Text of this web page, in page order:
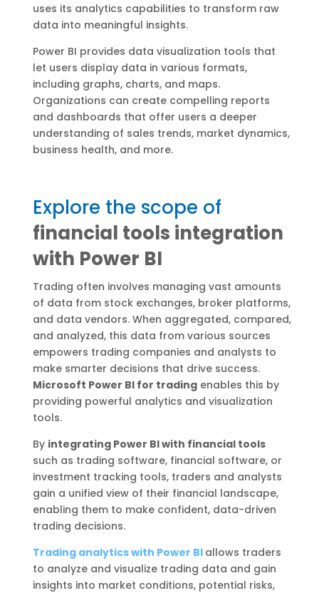
uses its analytics capabilities to transform raw
data into meaningful insights.
Power BI provides data visualization tools that
let users display data in various formats,
including graphs, charts, and maps.
Organizations can create compelling reports
and dashboards that offer users a deeper
understanding of sales trends, market dynamics,
business health, and more.
Explore the scope of
financial tools integration
with Power BI
Trading often involves managing vast amounts
of data from stock exchanges, broker platforms,
and data vendors. When aggregated, compared,
and analyzed, this data from various sources
empowers trading companies and analysts to
make smarter decisions that drive success.
Microsoft Power BI for tradingenables this by
providing powerful analytics and visualization
tools.
By integrating Power BI with financial tools
such as trading software, financial software, or
investment tracking tools, traders and analysts
gain a unified view of their financial landscape,
enabling them to make confident, data-driven
trading decisions.
Trading analytics with Power BI allows traders
to analyze and visualize trading data and gain
insights into market conditions, potential risks,